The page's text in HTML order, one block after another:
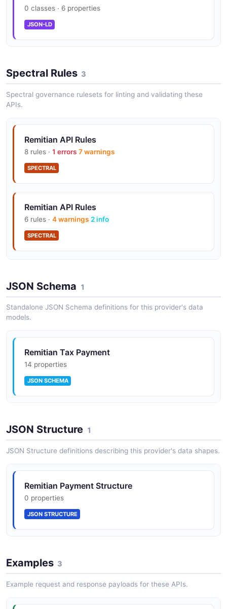
0 classes · 6 properties
JSON-LD
Spectral Rules 3
Spectral governance rulesets for linting and validating these
APIs.
Remitian API Rules
8 rules · 1 errors 7 warnings
SPECTRAL
Remitian API Rules
6 rules · 4 warnings 2 info
SPECTRAL
11 rules ·6 errors 4 warnings
SPECTRAL
JSON Schema 1
Standalone JSON Schema definitions for this provider's data
models.
Remitian Tax Payment
14 properties
JSON SCHEMA
JSON Structure 1
JSON Structure definitions describing this provider's data shapes.
Remitian Payment Structure
0 properties
JSON STRUCTURE
Examples 3
Example request and response payloads for these APIs.